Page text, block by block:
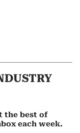
the best of
each week.